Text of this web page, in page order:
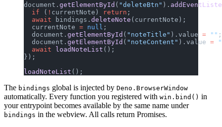
document. getElementById ( "deleteBtn" ).
  if
( ! currentNote) return ;
  await
bindings. deleteNote (currentNote);
  currentNote
= null ;
  document.
getElementById ( "noteTitle" ).value = "" ;
  document.
getElementById ( "noteContent" ).value =
  await
loadNoteList ();
});
loadNoteList ();
The bindings global is injected by Deno.BrowserWindow
automatically. Every function you registered with win.bind() in
your entrypoint becomes available by the same name under
bindings in the webview. All calls return Promises.